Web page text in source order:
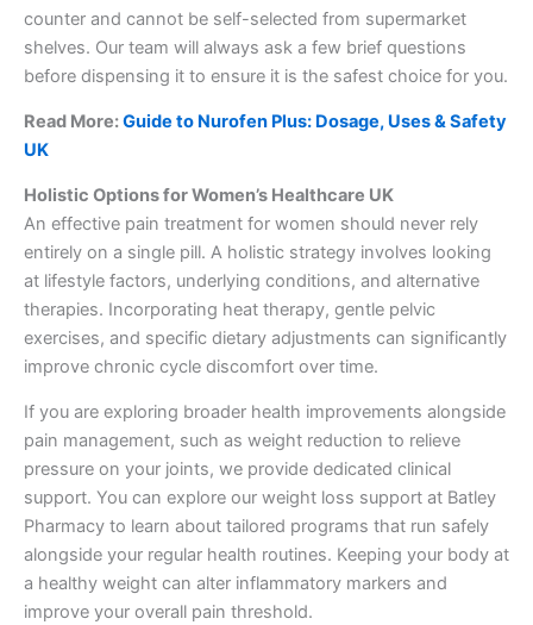
counter and cannot be self-selected from supermarket
shelves. Our team will always ask a few brief questions
before dispensing it to ensure it is the safest choice for you.
Read More:Guide to Nurofen Plus: Dosage, Uses & Safety
UK
Holistic Options for Women’s Healthcare UK
An effective pain treatment for women should never rely
entirely on a single pill. A holistic strategy involves looking
at lifestyle factors, underlying conditions, and alternative
therapies. Incorporating heat therapy, gentle pelvic
exercises, and specific dietary adjustments can significantly
improve chronic cycle discomfort over time.
If you are exploring broader health improvements alongside
pain management, such as weight reduction to relieve
pressure on your joints, we provide dedicated clinical
support. You can explore our weight loss support at Batley
Pharmacy to learn about tailored programs that run safely
alongside your regular health routines. Keeping your body at
a healthy weight can alter inflammatory markers and
improve your overall pain threshold.